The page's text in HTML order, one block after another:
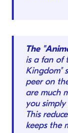
The
is a fan of
Kingdom"
peer on
are much
you
This
keeps the